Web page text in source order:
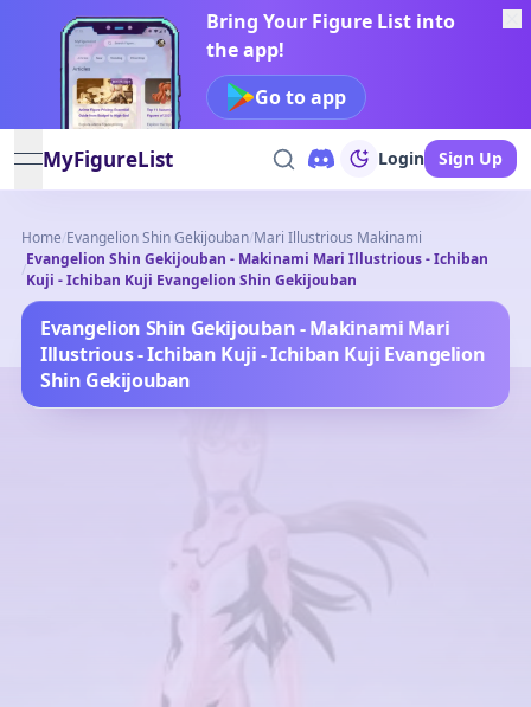
Bring Your Figure List into
the app!
Go to app
open navigation menu
MyFigureList Login Sign Up
Home/Evangelion Shin Gekijouban/Mari Illustrious Makinami
/
Evangelion Shin Gekijouban - Makinami Mari Illustrious - Ichiban
Kuji - Ichiban Kuji Evangelion Shin Gekijouban
Evangelion Shin Gekijouban - Makinami Mari
Illustrious - Ichiban Kuji - Ichiban Kuji Evangelion
Shin Gekijouban